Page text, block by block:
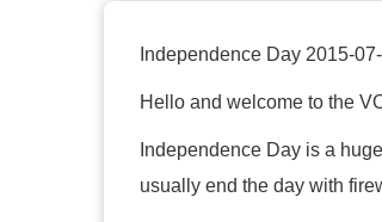
Independence Day 2015-
Hello and welcome to the
Independence Day is a
usually end the day with